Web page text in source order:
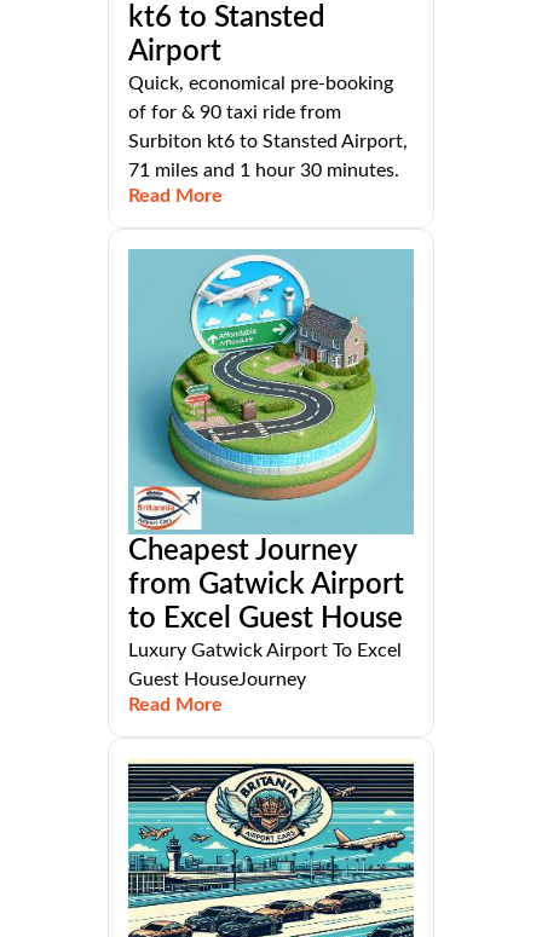
kt6 to Stansted
Airport
Quick, economical pre-booking
of for & 90 taxi ride from
Surbiton kt6 to Stansted Airport,
71 miles and 1 hour 30 minutes.
Read More
Cheapest Journey
from Gatwick Airport
to Excel Guest House
Luxury Gatwick Airport To Excel
Guest HouseJourney
Read More